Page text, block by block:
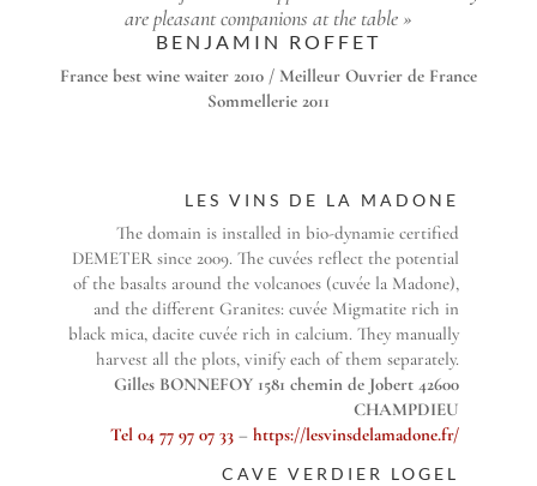
are pleasant companions at the table »
BENJAMIN ROFFET
France best wine waiter 2010 / Meilleur Ouvrier de France
Sommellerie 2011
LES VINS DE LA MADONE
The domain is installed in bio-dynamie certified
DEMETER since 2009. The cuvées reflect the potential
of the basalts around the volcanoes (cuvée la Madone),
and the different Granites: cuvée Migmatite rich in
black mica, dacite cuvée rich in calcium. They manually
harvest all the plots, vinify each of them separately.
Gilles BONNEFOY 1581 chemin de Jobert 42600
CHAMPDIEU
Tel 04 77 97 07 33 –https://lesvinsdelamadone.fr/
CAVE VERDIER LOGEL